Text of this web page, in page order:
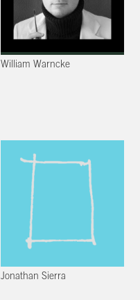
William Warncke
Jonathan Sierra